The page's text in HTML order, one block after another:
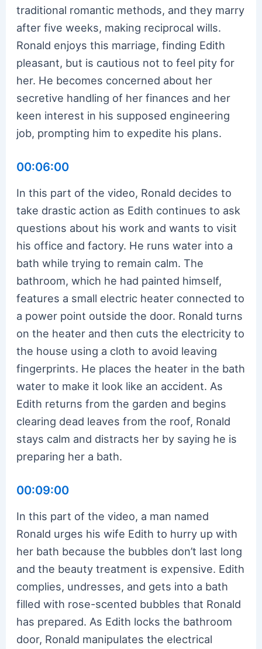
traditional romantic methods, and they marry
after five weeks, making reciprocal wills.
Ronald enjoys this marriage, finding Edith
pleasant, but is cautious not to feel pity for
her. He becomes concerned about her
secretive handling of her finances and her
keen interest in his supposed engineering
job, prompting him to expedite his plans.
00:06:00
In this part of the video, Ronald decides to
take drastic action as Edith continues to ask
questions about his work and wants to visit
his office and factory. He runs water into a
bath while trying to remain calm. The
bathroom, which he had painted himself,
features a small electric heater connected to
a power point outside the door. Ronald turns
on the heater and then cuts the electricity to
the house using a cloth to avoid leaving
fingerprints. He places the heater in the bath
water to make it look like an accident. As
Edith returns from the garden and begins
clearing dead leaves from the roof, Ronald
stays calm and distracts her by saying he is
preparing her a bath.
00:09:00
In this part of the video, a man named
Ronald urges his wife Edith to hurry up with
her bath because the bubbles don’t last long
and the beauty treatment is expensive. Edith
complies, undresses, and gets into a bath
filled with rose-scented bubbles that Ronald
has prepared. As Edith locks the bathroom
door, Ronald manipulates the electrical